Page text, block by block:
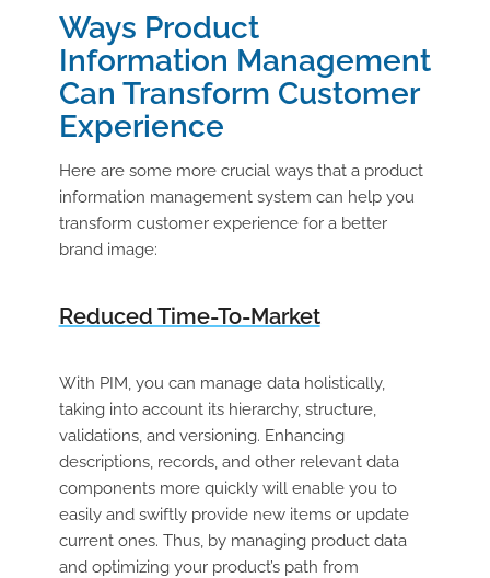
Ways Product
Information Management
Can Transform Customer
Experience
Here are some more crucial ways that a product
information management system can help you
transform customer experience for a better
brand image:
Reduced Time-To-Market
With PIM, you can manage data holistically,
taking into account its hierarchy, structure,
validations, and versioning. Enhancing
descriptions, records, and other relevant data
components more quickly will enable you to
easily and swiftly provide new items or update
current ones. Thus, by managing product data
and optimizing your product’s path from